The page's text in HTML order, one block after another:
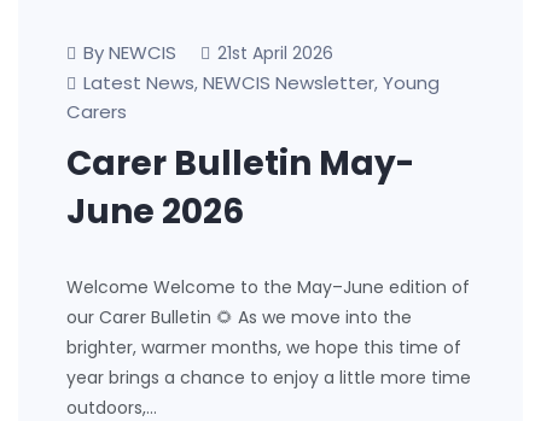
By NEWCIS 21st April 2026
Latest News, NEWCIS Newsletter, Young
Carers
Carer Bulletin May-
June 2026
Welcome Welcome to the May–June edition of
our Carer Bulletin 🌻 As we move into the
brighter, warmer months, we hope this time of
year brings a chance to enjoy a little more time
outdoors,…